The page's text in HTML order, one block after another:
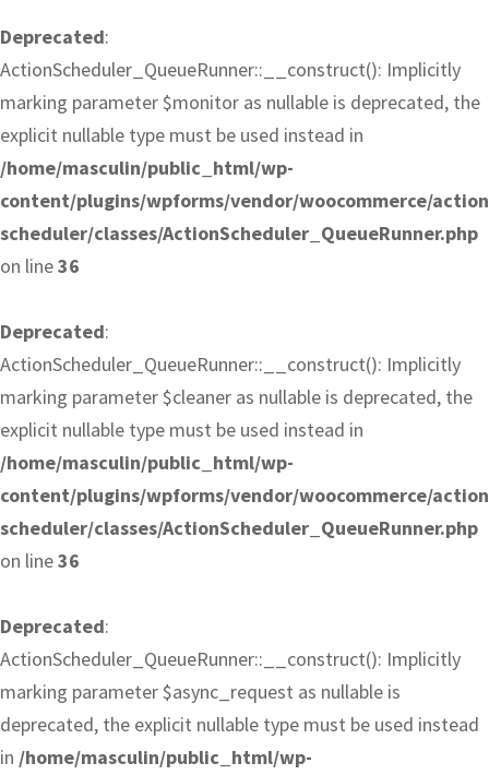
Deprecated:
ActionScheduler_QueueRunner::__construct(): Implicitly
marking parameter $monitor as nullable is deprecated, the
explicit nullable type must be used instead in
/home/masculin/public_html/wp-
content/plugins/wpforms/vendor/woocommerce/
scheduler/classes/ActionScheduler_QueueRunner.php
on line36
Deprecated:
ActionScheduler_QueueRunner::__construct(): Implicitly
marking parameter $cleaner as nullable is deprecated, the
explicit nullable type must be used instead in
/home/masculin/public_html/wp-
content/plugins/wpforms/vendor/woocommerce/
scheduler/classes/ActionScheduler_QueueRunner.php
on line36
Deprecated:
ActionScheduler_QueueRunner::__construct(): Implicitly
marking parameter $async_request as nullable is
deprecated, the explicit nullable type must be used instead
in /home/masculin/public_html/wp-